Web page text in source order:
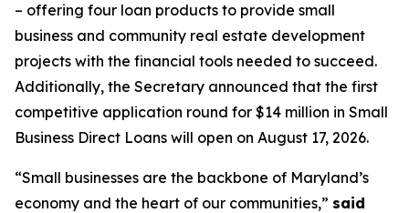
– offering four loan products to provide small
business and community real estate development
projects with the financial tools needed to succeed.
Additionally, the Secretary announced that the first
competitive application round for $14 million in Small
Business Direct Loans will open on August 17, 2026.
“Small businesses are the backbone of Maryland’s
economy and the heart of our communities,” said